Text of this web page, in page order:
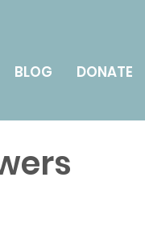
BLOG DONATE